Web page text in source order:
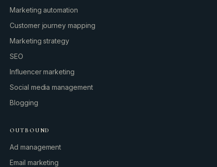
Marketing automation
Customer journey mapping
Marketing strategy
SEO
Influencer marketing
Social media management
Blogging
OUTBOUND
Ad management
Email marketing